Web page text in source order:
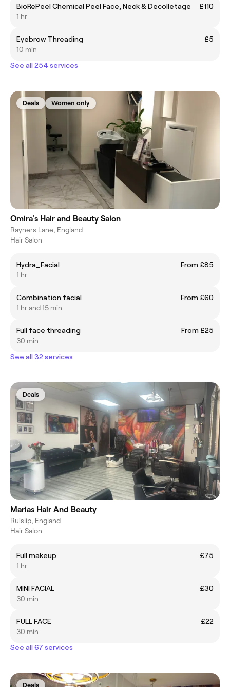
BioRePeel Chemical Peel Face, Neck & Decolletage
£110
1 hr
Eyebrow Threading
£5
10 min
See all 254 services
Deals Women only
Omira's Hair and Beauty Salon
Rayners Lane, England
Hair Salon
Hydra_Facial
From £85
1 hr
Combination facial
From £60
1 hr and 15 min
Full face threading
From £25
30 min
See all 32 services
Deals
Marias Hair And Beauty
Ruislip, England
Hair Salon
Full makeup
£75
1 hr
MINI FACIAL
£30
30 min
FULL FACE
£22
30 min
See all 67 services
Deals